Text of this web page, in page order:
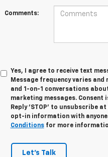
Comments:
Yes, I agree to receive text
Message frequency varies
and 1-on-1 conversations
marketing messages. Consent
Reply 'STOP' to unsubscribe
opt-in information with
Conditionsfor more
Let's Talk